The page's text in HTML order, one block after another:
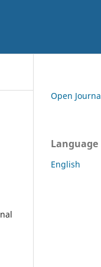
Open
Language
English